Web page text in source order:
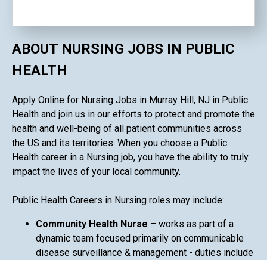
ABOUT NURSING JOBS IN PUBLIC
HEALTH
Apply Online for Nursing Jobs in Murray Hill, NJ in Public
Health and join us in our efforts to protect and promote the
health and well-being of all patient communities across
the US and its territories. When you choose a Public
Health career in a Nursing job, you have the ability to truly
impact the lives of your local community.
Public Health Careers in Nursing roles may include:
Community Health Nurse – works as part of a
dynamic team focused primarily on communicable
disease surveillance & management - duties include